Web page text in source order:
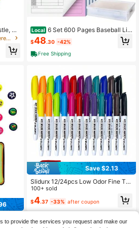
Lo
F
in Coach & Referee Whistles
Boa
in Coach, Referee & Umpire Gear
Local 6 Set 600 Pages Baseball Lin
eup Cards With 18 Player Roster Lin
eup Cards Baseball Accessories For
Coaches Scorebook Coaching For
College Sport Team Umpir, 4 Part C
$48.30 -42%
Free Shipping
Save $2.13
Slidurx 12/24pcs Low Odor Fine Tip
Whiteboard Markers, 12 Colors, Fin
e Tip Colored Markers
100+ sold
$4.37 -33% after coupon
to provide the services you request and make our